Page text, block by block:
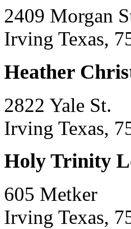
2409 Morgan
Irving Texas,
Heather
2822 Yale St.
Irving Texas,
Holy Trinity
605 Metker
Irving Texas,